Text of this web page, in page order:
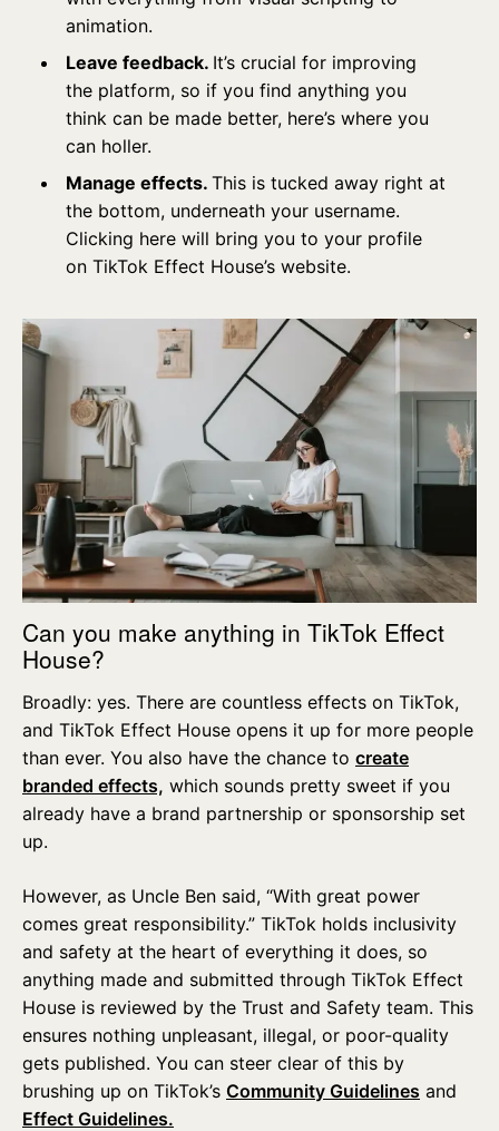
animation.
Leave feedback. It’s crucial for improving
the platform, so if you find anything you
think can be made better, here’s where you
can holler.
Manage effects. This is tucked away right at
the bottom, underneath your username.
Clicking here will bring you to your profile
on TikTok Effect House’s website.
Can you make anything in TikTok Effect
House?
Broadly: yes. There are countless effects on TikTok,
and TikTok Effect House opens it up for more people
than ever. You also have the chance to create
branded effects, which sounds pretty sweet if you
already have a brand partnership or sponsorship set
up.
However, as Uncle Ben said, “With great power
comes great responsibility.” TikTok holds inclusivity
and safety at the heart of everything it does, so
anything made and submitted through TikTok Effect
House is reviewed by the Trust and Safety team. This
ensures nothing unpleasant, illegal, or poor-quality
gets published. You can steer clear of this by
brushing up on TikTok’s Community Guidelines and
Effect Guidelines.